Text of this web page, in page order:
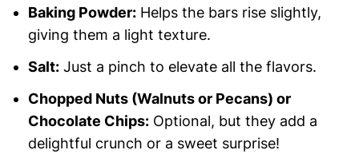
Baking Powder:Helps the bars rise slightly,
giving them a light texture.
Salt:Just a pinch to elevate all the flavors.
Chopped Nuts (Walnuts or Pecans) or
Chocolate Chips:Optional, but they add a
delightful crunch or a sweet surprise!